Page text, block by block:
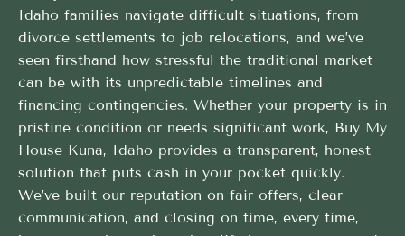
Idaho families navigate difficult situations, from
divorce settlements to job relocations, and we’ve
seen firsthand how stressful the traditional market
can be with its unpredictable timelines and
financing contingencies. Whether your property is in
pristine condition or needs significant work, Buy My
House Kuna, Idaho provides a transparent, honest
solution that puts cash in your pocket quickly.
We’ve built our reputation on fair offers, clear
communication, and closing on time, every time,